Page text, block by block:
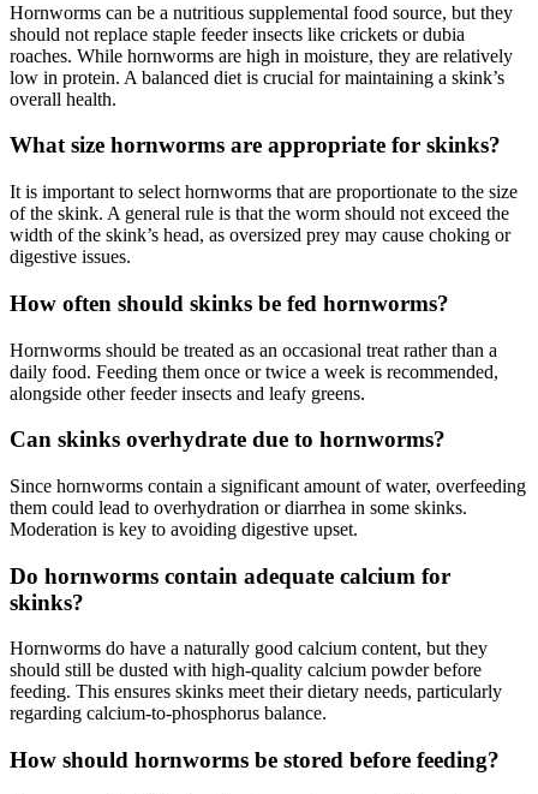
Hornworms can be a nutritious supplemental food source, but they
should not replace staple feeder insects like crickets or dubia
roaches. While hornworms are high in moisture, they are relatively
low in protein. A balanced diet is crucial for maintaining a skink’s
overall health.
What size hornworms are appropriate for skinks?
It is important to select hornworms that are proportionate to the size
of the skink. A general rule is that the worm should not exceed the
width of the skink’s head, as oversized prey may cause choking or
digestive issues.
How often should skinks be fed hornworms?
Hornworms should be treated as an occasional treat rather than a
daily food. Feeding them once or twice a week is recommended,
alongside other feeder insects and leafy greens.
Can skinks overhydrate due to hornworms?
Since hornworms contain a significant amount of water, overfeeding
them could lead to overhydration or diarrhea in some skinks.
Moderation is key to avoiding digestive upset.
Do hornworms contain adequate calcium for
skinks?
Hornworms do have a naturally good calcium content, but they
should still be dusted with high-quality calcium powder before
feeding. This ensures skinks meet their dietary needs, particularly
regarding calcium-to-phosphorus balance.
How should hornworms be stored before feeding?